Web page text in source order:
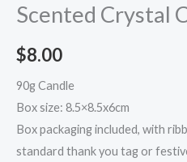
Scented Crystal
$8.00
90g Candle
Box size: 8.5×8.5x6cm
Box packaging included, with
standard thank you tag or